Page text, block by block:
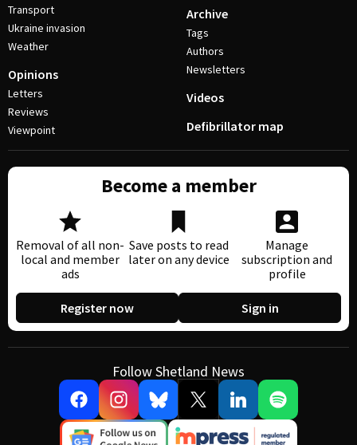
Transport
Ukraine invasion
Weather
Opinions
Letters
Reviews
Viewpoint
Archive
Tags
Authors
Newsletters
Videos
Defibrillator map
Become a member
Removal of all non-
local and member
ads
Save posts to read
later on any device
Manage
subscription and
profile
Register now Sign in
Follow Shetland News